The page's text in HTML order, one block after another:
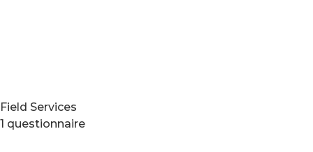
Field Services
1 questionnaire